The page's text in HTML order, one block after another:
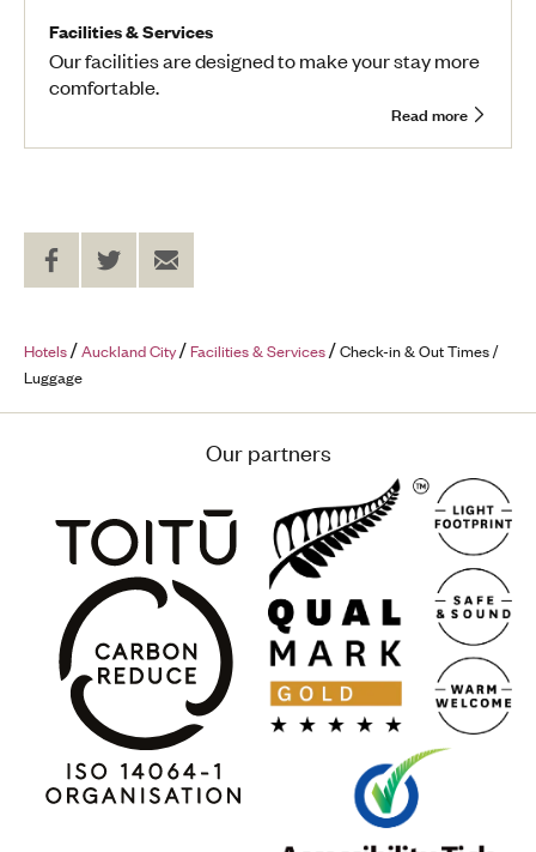
Facilities & Services
Our facilities are designed to make your stay more
comfortable.
Read more
Share
on
Facebook
on
Twitter
to
a
Hotels Auckland City Facilities & Services
Check-in & Out Times /
Luggage
Our partners